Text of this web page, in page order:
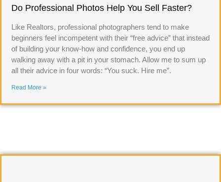
Do Professional Photos Help You Sell Faster?
Like Realtors, professional photographers tend to make
beginners feel incompetent with their “free advice” that instead
of building your know-how and confidence, you end up
walking away with a pit in your stomach. Allow me to sum up
all their advice in four words: “You suck. Hire me”.
Read More »